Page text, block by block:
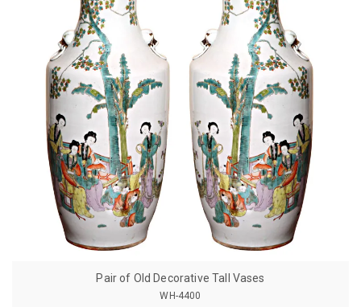
Pair of Old Decorative Tall Vases
WH-4400